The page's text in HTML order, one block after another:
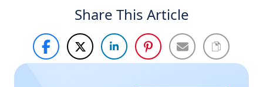
Share This Article